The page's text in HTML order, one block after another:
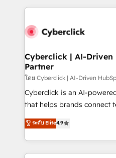
website, or build your new
Cyberclick | AI-Driven
Partner
โดย Cyberclick | AI-Driven
Cyberclick is an AI-
that helps brands connect
creativity to achieve
Barcelona and operating
the UK, we support global
smarter marketing, sales,
ระดับ Elite4.9